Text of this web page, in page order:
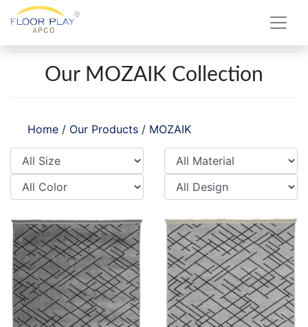
Our MOZAIK Collection
Home / Our Products / MOZAIK